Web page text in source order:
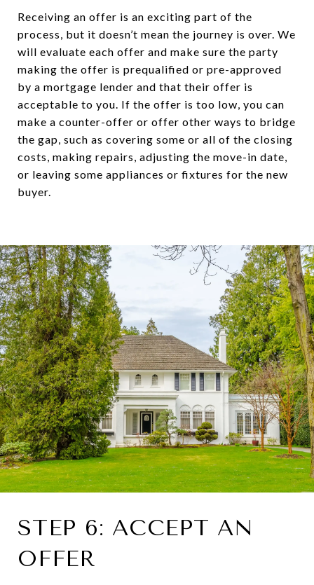
Receiving an offer is an exciting part of the
process, but it doesn’t mean the journey is over. We
will evaluate each offer and make sure the party
making the offer is prequalified or pre-approved
by a mortgage lender and that their offer is
acceptable to you. If the offer is too low, you can
make a counter-offer or offer other ways to bridge
the gap, such as covering some or all of the closing
costs, making repairs, adjusting the move-in date,
or leaving some appliances or fixtures for the new
buyer.
STEP 6: ACCEPT AN
OFFER